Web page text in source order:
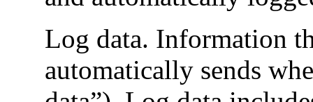
Log data. Information
automatically sends